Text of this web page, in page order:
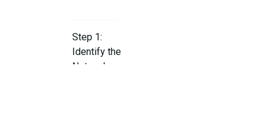
Step 1:
Identify the
Network